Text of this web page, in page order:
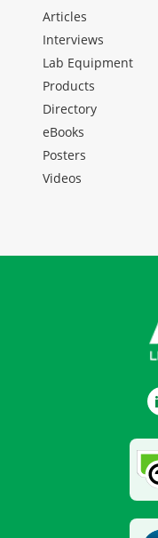
Articles
Interviews
Lab Equipment
Products
Directory
eBooks
Posters
Videos